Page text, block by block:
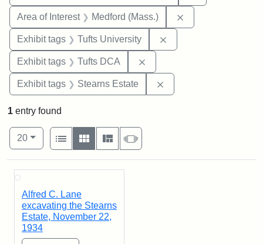
Area of Interest Medford (Mass.)
Exhibit tags Tufts University
Exhibit tags Tufts DCA
Exhibit tags Stearns Estate
1 entry found
Number of results to display per page
20per page
View results as:
List
Gallery MasonrySlideshow
Search Results
Alfred C. Lane
excavating the Stearns
Estate, November 22,
1934